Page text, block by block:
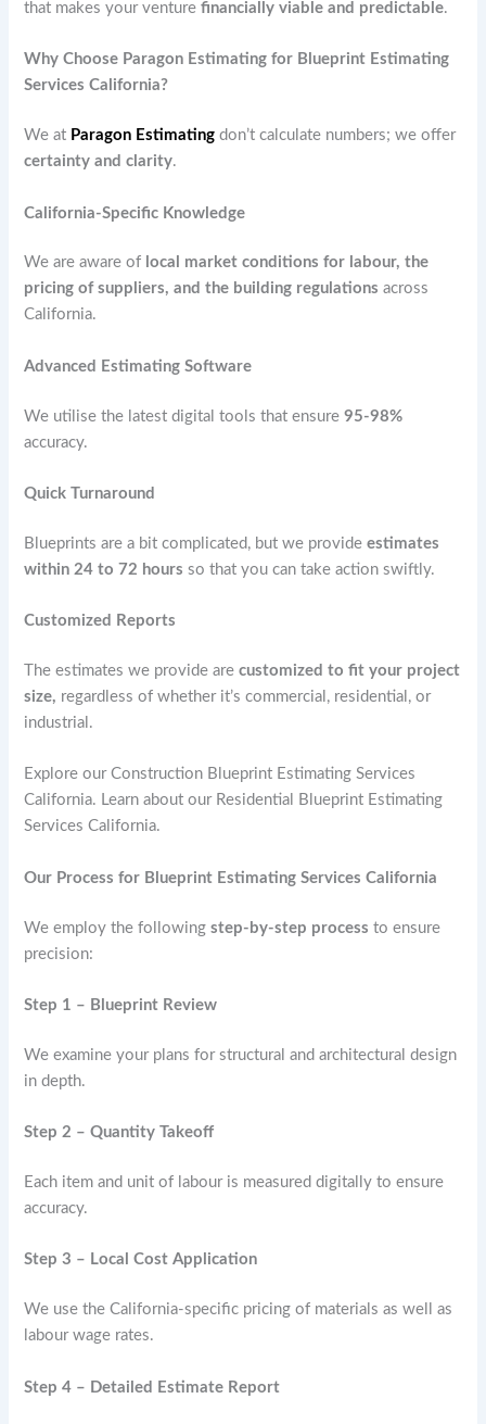
that makes your venturefinancially viable and predictable.
Why Choose Paragon Estimating for Blueprint Estimating
Services California?
We at Paragon Estimating don’t calculate numbers; we offer
certainty and clarity.
California-Specific Knowledge
We are aware of local market conditions for labour, the
pricing of suppliers, and the building regulations across
California.
Advanced Estimating Software
We utilise the latest digital tools that ensure95-98%
accuracy.
Quick Turnaround
Blueprints are a bit complicated, but we provideestimates
within 24 to 72 hours so that you can take action swiftly.
Customized Reports
The estimates we provide arecustomized to fit your project
size, regardless of whether it’s commercial, residential, or
industrial.
Explore our Construction Blueprint Estimating Services
California. Learn about our Residential Blueprint Estimating
Services California.
Our Process for Blueprint Estimating Services California
We employ the followingstep-by-step process to ensure
precision:
Step 1 – Blueprint Review
We examine your plans for structural and architectural design
in depth.
Step 2 – Quantity Takeoff
Each item and unit of labour is measured digitally to ensure
accuracy.
Step 3 – Local Cost Application
We use the California-specific pricing of materials as well as
labour wage rates.
Step 4 – Detailed Estimate Report